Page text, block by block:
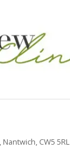
CW5 5RL